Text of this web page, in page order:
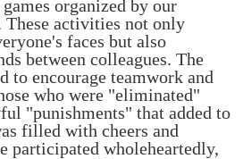
organized by our
activities not only
faces but also
between colleagues. The
to encourage teamwork and
who were "eliminated"
"punishments" that added to
filled with cheers and
participated wholeheartedly,